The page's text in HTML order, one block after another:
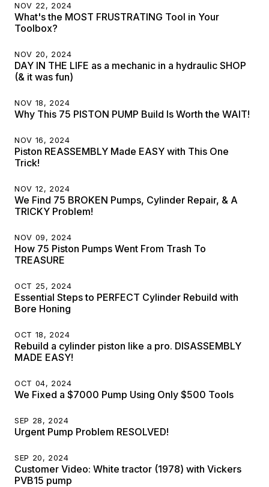
NOV 22, 2024
What's the MOST FRUSTRATING Tool in Your
Toolbox?
NOV 20, 2024
DAY IN THE LIFE as a mechanic in a hydraulic SHOP
(& it was fun)
NOV 18, 2024
Why This 75 PISTON PUMP Build Is Worth the WAIT!
NOV 16, 2024
Piston REASSEMBLY Made EASY with This One
Trick!
NOV 12, 2024
We Find 75 BROKEN Pumps, Cylinder Repair, & A
TRICKY Problem!
NOV 09, 2024
How 75 Piston Pumps Went From Trash To
TREASURE
OCT 25, 2024
Essential Steps to PERFECT Cylinder Rebuild with
Bore Honing
OCT 18, 2024
Rebuild a cylinder piston like a pro. DISASSEMBLY
MADE EASY!
OCT 04, 2024
We Fixed a $7000 Pump Using Only $500 Tools
SEP 28, 2024
Urgent Pump Problem RESOLVED!
SEP 20, 2024
Customer Video: White tractor (1978) with Vickers
PVB15 pump